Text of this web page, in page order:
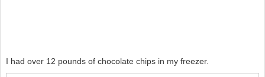
I had over 12 pounds of chocolate chips in my freezer.